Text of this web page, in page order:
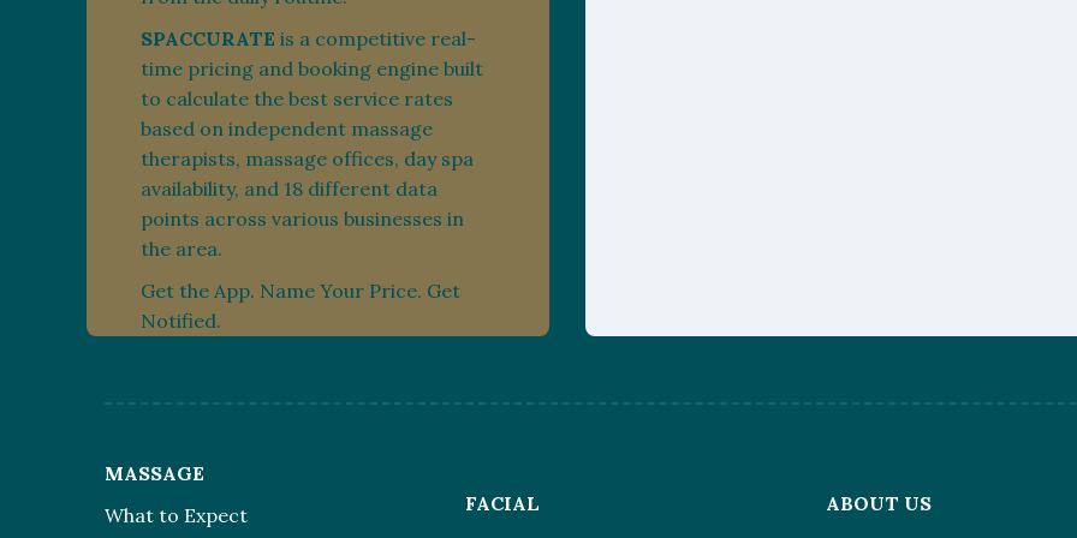
SPACCURATE is a competitive real-
time pricing and booking engine built
to calculate the best service rates
based on independent massage
therapists, massage offices, day spa
availability, and 18 different data
points across various businesses in
the area.
Get the App. Name Your Price. Get
Notified.
MASSAGE
What to Expect
FACIAL ABOUT US